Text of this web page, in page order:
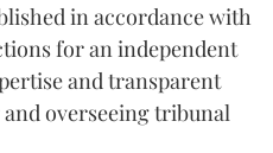
in accordance with
for an independent
and transparent
overseeing tribunal